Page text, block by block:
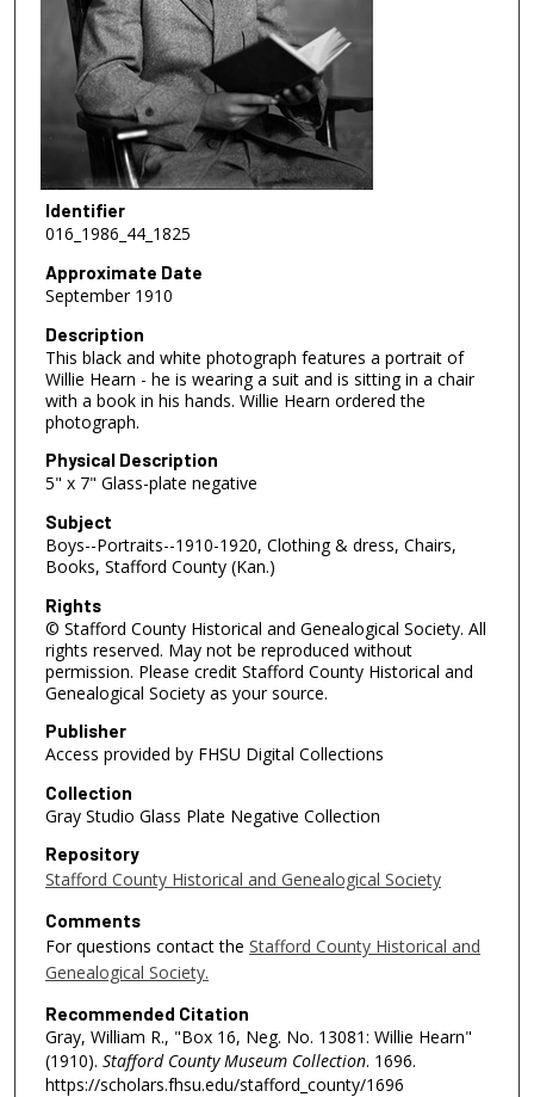
Identifier
016_1986_44_1825
Approximate Date
September 1910
Description
This black and white photograph features a portrait of
Willie Hearn - he is wearing a suit and is sitting in a chair
with a book in his hands. Willie Hearn ordered the
photograph.
Physical Description
5" x 7" Glass-plate negative
Subject
Boys--Portraits--1910-1920, Clothing & dress, Chairs,
Books, Stafford County (Kan.)
Rights
© Stafford County Historical and Genealogical Society. All
rights reserved. May not be reproduced without
permission. Please credit Stafford County Historical and
Genealogical Society as your source.
Publisher
Access provided by FHSU Digital Collections
Collection
Gray Studio Glass Plate Negative Collection
Repository
Stafford County Historical and Genealogical Society
Comments
For questions contact the Stafford County Historical and
Genealogical Society.
Recommended Citation
Gray, William R., "Box 16, Neg. No. 13081: Willie Hearn"
(1910). Stafford County Museum Collection. 1696.
https://scholars.fhsu.edu/stafford_county/1696